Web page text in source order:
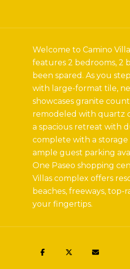
Welcome to Camino
features 2 bedrooms, 2
been spared. As you
with large-format tile,
showcases granite
remodeled with quartz
a spacious retreat with
complete with a storage
ample guest parking
One Paseo shopping
Villas complex offers
beaches, freeways,
your fingertips.